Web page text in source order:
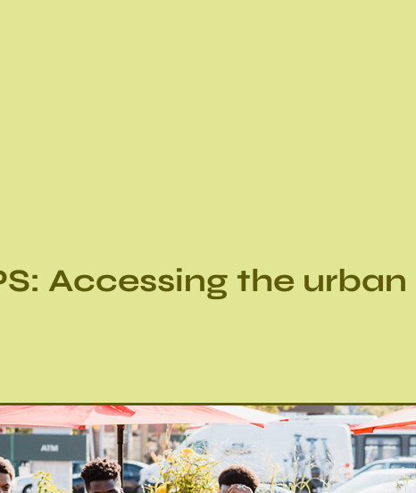
Accessing the